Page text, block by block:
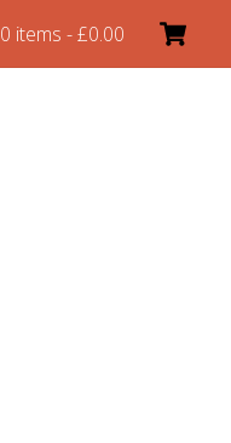
0 items £0.00